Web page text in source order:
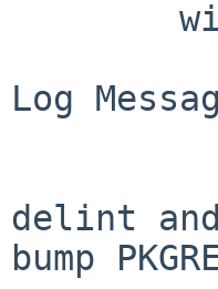
Log
delint
bump